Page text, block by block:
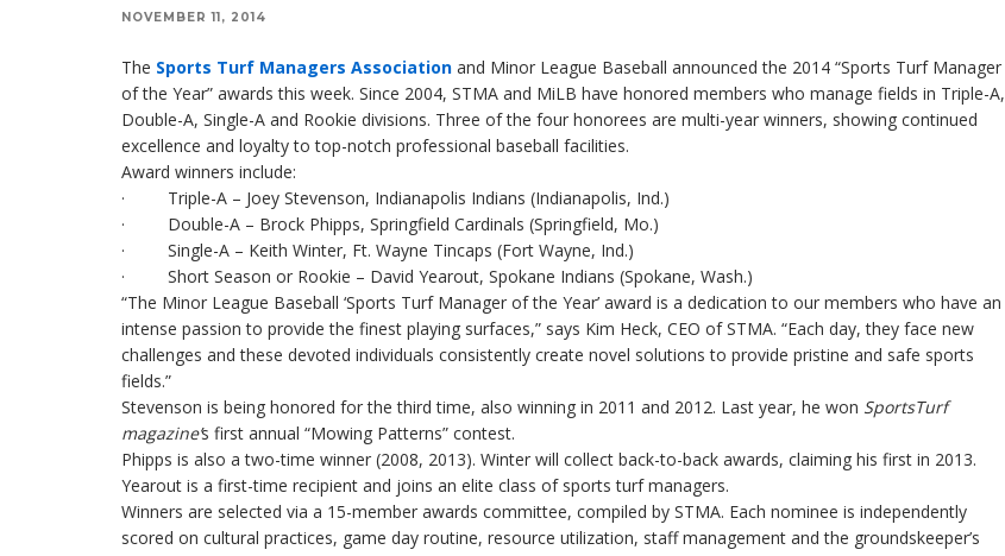
NOVEMBER 11, 2014
The Sports Turf Managers Association and Minor League Baseball announced the 2014 “Sports Turf Manager
of the Year” awards this week. Since 2004, STMA and MiLB have honored members who manage fields in Triple-A,
Double-A, Single-A and Rookie divisions. Three of the four honorees are multi-year winners, showing continued
excellence and loyalty to top-notch professional baseball facilities.
Award winners include:
· Triple-A – Joey Stevenson, Indianapolis Indians (Indianapolis, Ind.)
· Double-A – Brock Phipps, Springfield Cardinals (Springfield, Mo.)
· Single-A – Keith Winter, Ft. Wayne Tincaps (Fort Wayne, Ind.)
· Short Season or Rookie – David Yearout, Spokane Indians (Spokane, Wash.)
“The Minor League Baseball ‘Sports Turf Manager of the Year’ award is a dedication to our members who have an
intense passion to provide the finest playing surfaces,” says Kim Heck, CEO of STMA. “Each day, they face new
challenges and these devoted individuals consistently create novel solutions to provide pristine and safe sports
fields.”
Stevenson is being honored for the third time, also winning in 2011 and 2012. Last year, he won SportsTurf
magazine’s first annual “Mowing Patterns” contest.
Phipps is also a two-time winner (2008, 2013). Winter will collect back-to-back awards, claiming his first in 2013.
Yearout is a first-time recipient and joins an elite class of sports turf managers.
Winners are selected via a 15-member awards committee, compiled by STMA. Each nominee is independently
scored on cultural practices, game day routine, resource utilization, staff management and the groundskeeper’s